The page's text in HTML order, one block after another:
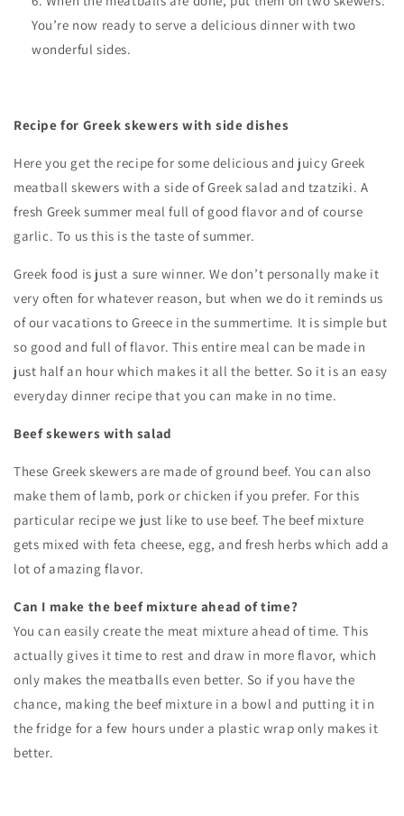
You’re now ready to serve a delicious dinner with two
wonderful sides.
Recipe for Greek skewers with side dishes
Here you get the recipe for some delicious and juicy Greek
meatball skewers with a side of Greek salad and tzatziki. A
fresh Greek summer meal full of good flavor and of course
garlic. To us this is the taste of summer.
Greek food is just a sure winner. We don’t personally make it
very often for whatever reason, but when we do it reminds us
of our vacations to Greece in the summertime. It is simple but
so good and full of flavor. This entire meal can be made in
just half an hour which makes it all the better. So it is an easy
everyday dinner recipe that you can make in no time.
Beef skewers with salad
These Greek skewers are made of ground beef. You can also
make them of lamb, pork or chicken if you prefer. For this
particular recipe we just like to use beef. The beef mixture
gets mixed with feta cheese, egg, and fresh herbs which add a
lot of amazing flavor.
Can I make the beef mixture ahead of time?
You can easily create the meat mixture ahead of time. This
actually gives it time to rest and draw in more flavor, which
only makes the meatballs even better. So if you have the
chance, making the beef mixture in a bowl and putting it in
the fridge for a few hours under a plastic wrap only makes it
better.